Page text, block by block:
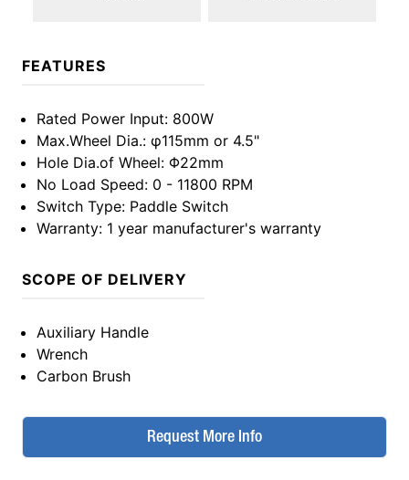
FEATURES
Rated Power Input: 800W
Max.Wheel Dia.: φ115mm or 4.5"
Hole Dia.of Wheel: Φ22mm
No Load Speed: 0 - 11800 RPM
Switch Type: Paddle Switch
Warranty: 1 year manufacturer's warranty
SCOPE OF DELIVERY
Auxiliary Handle
Wrench
Carbon Brush
Request More Info